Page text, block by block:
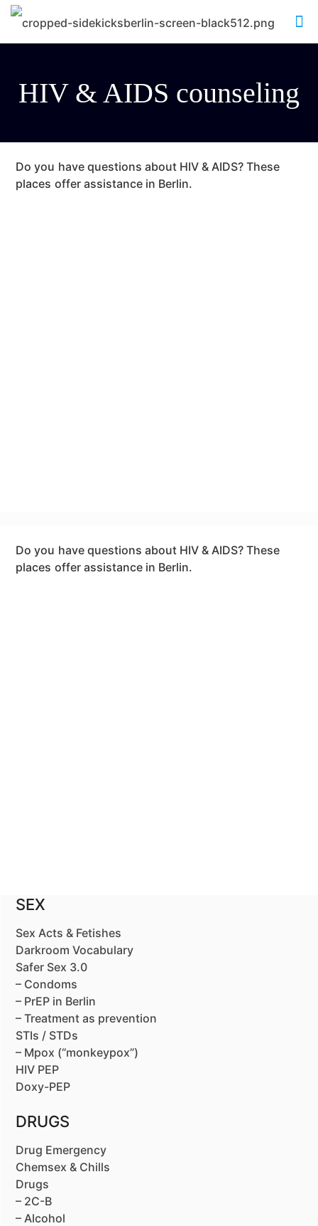
HIV & AIDS counseling
Do you have questions about HIV & AIDS? These
places offer assistance in Berlin.
Do you have questions about HIV & AIDS? These
places offer assistance in Berlin.
SEX
Sex Acts & Fetishes
Darkroom Vocabulary
Safer Sex 3.0
– Condoms
– PrEP in Berlin
– Treatment as prevention
STIs / STDs
– Mpox (“monkeypox”)
HIV PEP
Doxy-PEP
DRUGS
Drug Emergency
Chemsex & Chills
Drugs
– 2C-B
– Alcohol